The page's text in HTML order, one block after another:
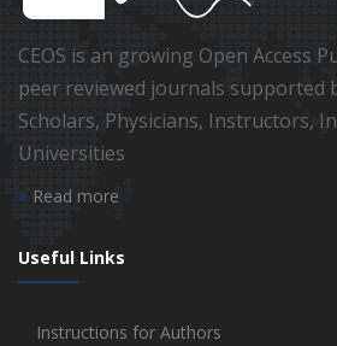
CEOS is an growing Open Access
peer reviewed journals supported
Scholars, Physicians, Instructors,
Universities
Read more
Useful Links
Instructions for Authors